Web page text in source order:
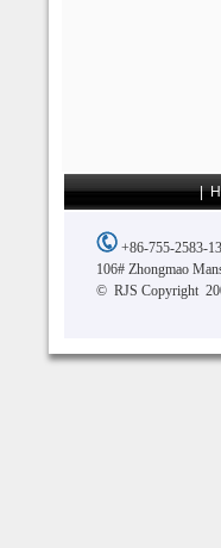
|
+86-755-2583-
106# Zhongmao
© RJS Copyright